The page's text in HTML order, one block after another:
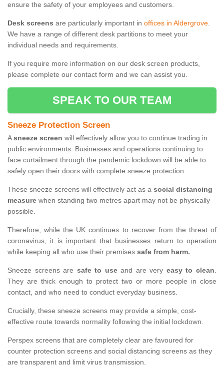
ensure the safety of your employees and customers.
Desk screens are particularly important in offices in Aldergrove.
We have a range of different desk partitions to meet your
individual needs and requirements.
If you require more information on our desk screen products,
please complete our contact form and we can assist you.
SPEAK TO OUR TEAM
Sneeze Protection Screen
Asneeze screen will effectively allow you to continue trading in
public environments. Businesses and operations continuing to
face curtailment through the pandemic lockdown will be able to
safely open their doors with complete sneeze protection.
These sneeze screens will effectively act as a social distancing
measure when standing two metres apart may not be physically
possible.
Therefore, while the UK continues to recover from the threat of
coronavirus, it is important that businesses return to operation
while keeping all who use their premises safe from harm.
Sneeze screens are safe to useand are very easy to clean.
They are thick enough to protect two or more people in close
contact, and who need to conduct everyday business.
Crucially, these sneeze screens may provide a simple, cost-
effective route towards normality following the initial lockdown.
Perspex screens that are completely clear are favoured for
counter protection screens and social distancing screens as they
are transparent and limit virus transmission.